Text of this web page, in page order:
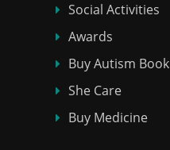
Social Activities
Awards
Buy Autism Book
She Care
Buy Medicine